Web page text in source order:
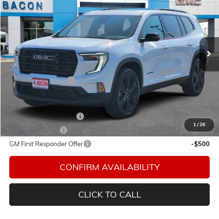
1/26
Special Offer
Bacon Auto Ranch
VIN:1GKENKKS5TJ142395 Stock:142395 Model: TLD56
In Stock Ext. Int.
FINAL PRICE
Less
MSRP:
$54,720
Documentation Fee
$150
Add. Offers you may Qualify For:
GMC GMF Bonus Cash
-$750
GM Military Offer
-$500
GM First Responder Offer
-$500
CONFIRM AVAILABILITY
CLICK TO CALL